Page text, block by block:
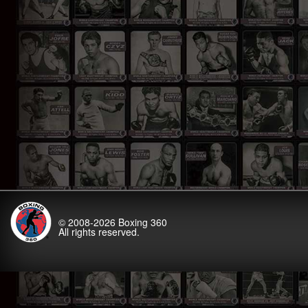
© 2008-2026 Boxing 360
All rights reserved.